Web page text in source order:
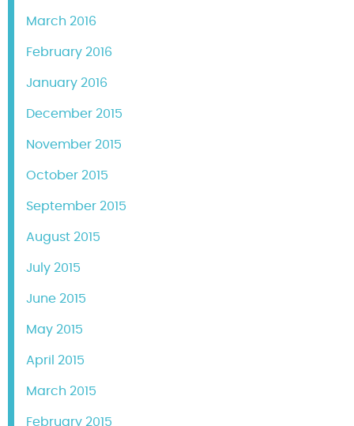
March 2016
February 2016
January 2016
December 2015
November 2015
October 2015
September 2015
August 2015
July 2015
June 2015
May 2015
April 2015
March 2015
February 2015